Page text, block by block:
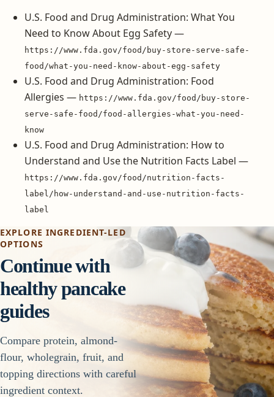
U.S. Food and Drug Administration: What You
Need to Know About Egg Safety —
https://www.fda.gov/food/buy-store-serve-safe-
food/what-you-need-know-about-egg-safety
U.S. Food and Drug Administration: Food
Allergies — https://www.fda.gov/food/buy-store-
serve-safe-food/food-allergies-what-you-need-
know
U.S. Food and Drug Administration: How to
Understand and Use the Nutrition Facts Label —
https://www.fda.gov/food/nutrition-facts-
label/how-understand-and-use-nutrition-facts-
label
EXPLORE INGREDIENT-LED
OPTIONS
Continue with
healthy pancake
guides
Compare protein, almond-
flour, wholegrain, fruit, and
topping directions with careful
ingredient context.